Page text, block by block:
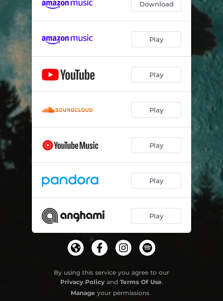
Download
Play
Play
Play
Play
Play
Play
By using this service you agree to our
Privacy Policyand Terms Of Use.
Manage your permissions